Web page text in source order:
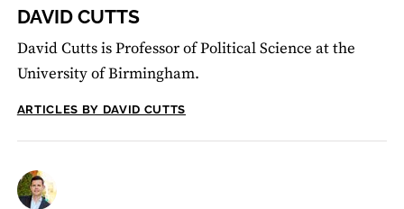
DAVID CUTTS
David Cutts is Professor of Political Science at the
University of Birmingham.
ARTICLES BY DAVID CUTTS